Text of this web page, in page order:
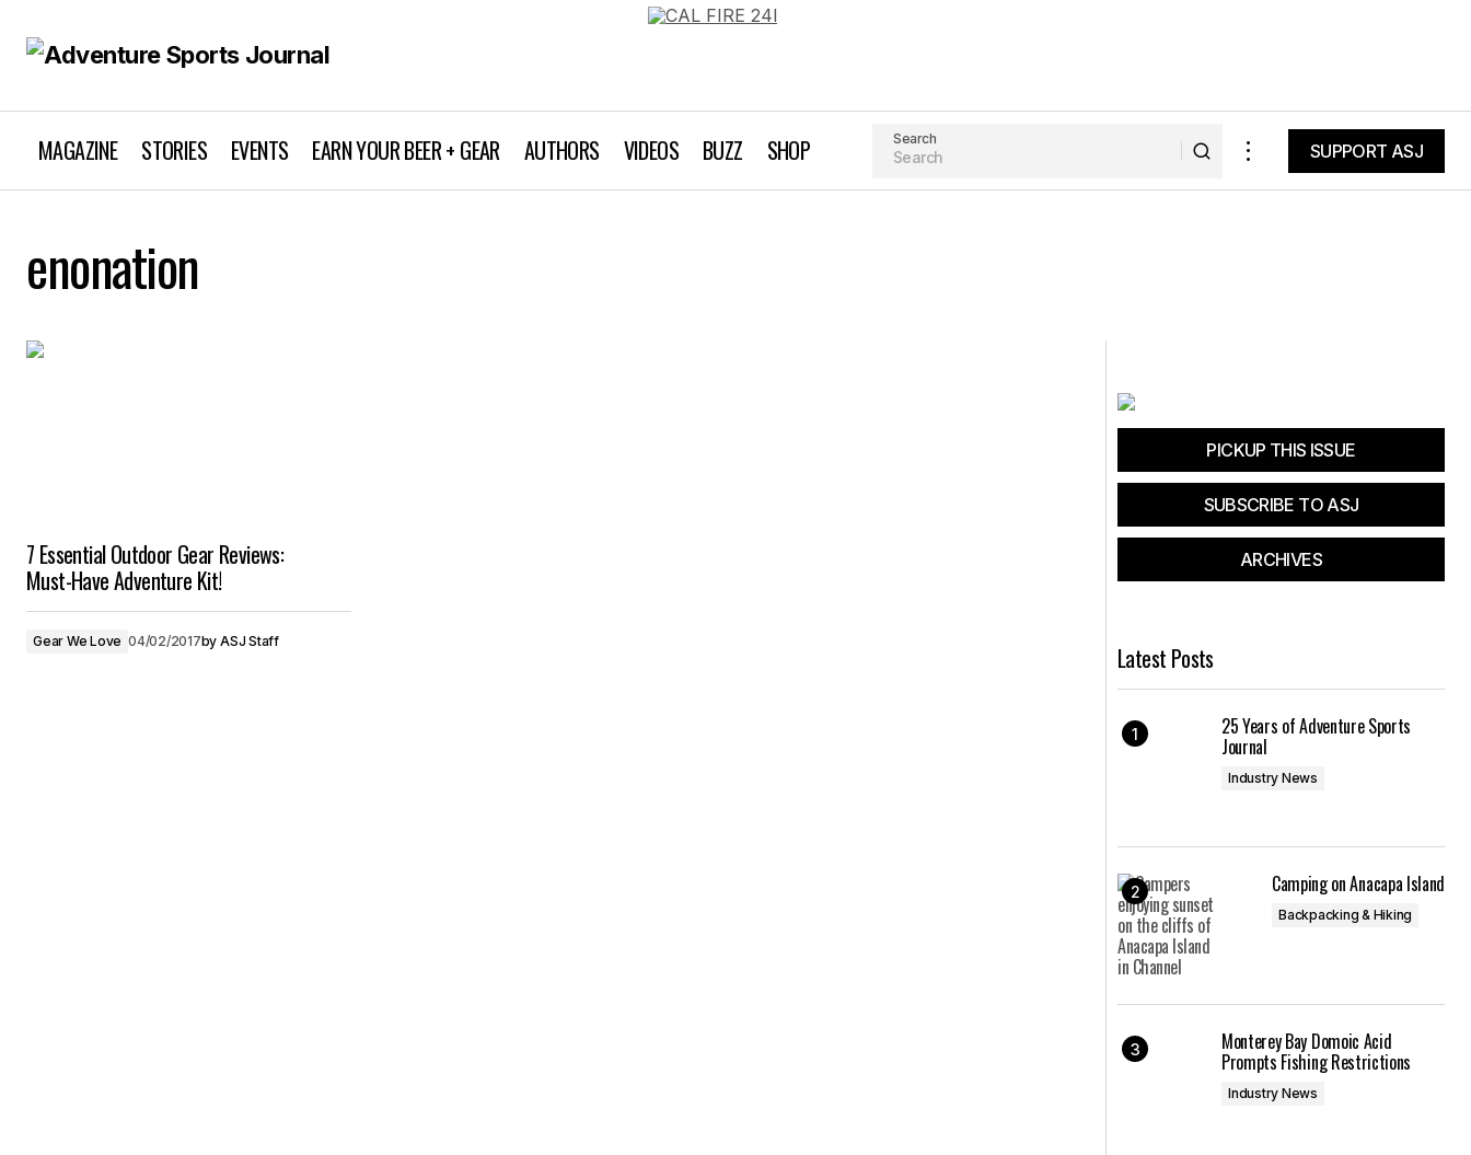
MAGAZINE STORIES EVENTS EARN YOUR BEER + GEAR AUTHORS VIDEOS BUZZ SHOP Search
SUPPORT ASJ
enonation
7 Essential Outdoor Gear Reviews:
Must-Have Adventure Kit!
Gear We Love 04/02/2017by ASJ Staff
PICKUP THIS ISSUE
SUBSCRIBE TO ASJ
ARCHIVES
Latest Posts
25 Years of Adventure Sports
Journal
Industry News
Camping on Anacapa Island
Backpacking & Hiking
Monterey Bay Domoic Acid
Prompts Fishing Restrictions
Industry News